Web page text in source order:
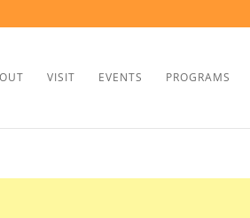
VISIT EVENTS PROGRAMS